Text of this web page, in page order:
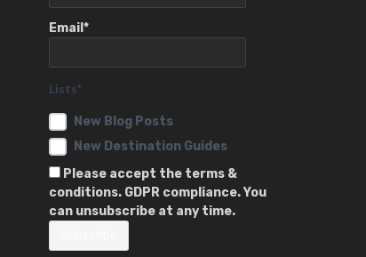
Email*
Lists*
New Blog Posts
New Destination Guides
Please accept the terms &
conditions. GDPR compliance. You
can unsubscribe at any time.